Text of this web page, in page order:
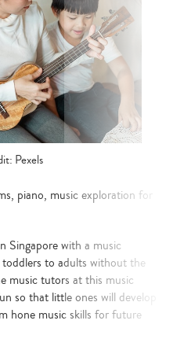
Pexels
piano, music exploration for
Singapore with a music
to adults without the
music tutors at this music
so that little ones will develop
hone music skills for future